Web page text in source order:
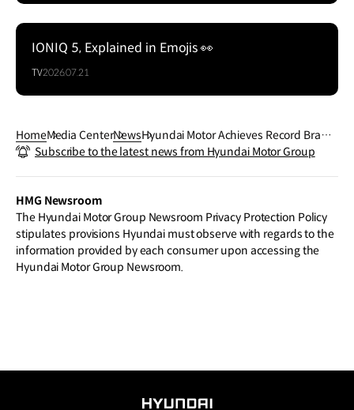
IONIQ 5, Explained in Emojis 👀
TV2026.07.21
HomeMedia CenterNewsHyundai Motor Achieves Record Brand
Valuation of $24.6 Billion in 2025 Interb
Subscribe to the latest news from Hyundai Motor Group
HMG Newsroom
The Hyundai Motor Group Newsroom Privacy Protection Policy
stipulates provisions Hyundai must observe with regards to the
information provided by each consumer upon accessing the
Hyundai Motor Group Newsroom.